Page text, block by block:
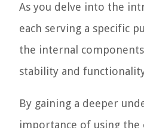
As you delve into the
each serving a specific
the internal
stability and
By gaining a deeper
importance of using the